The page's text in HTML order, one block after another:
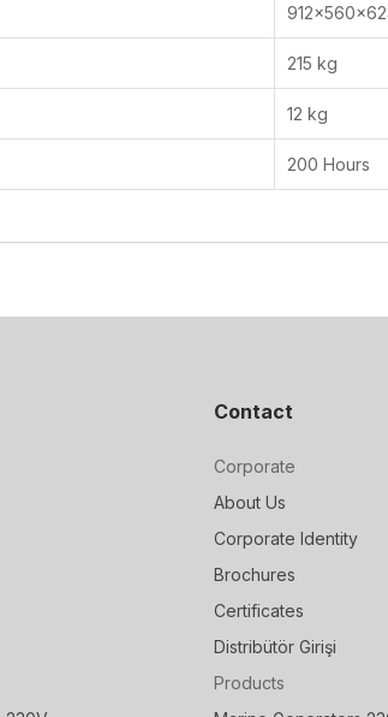
215 kg
12 kg
200 Hours
Contact
Corporate
About Us
Corporate Identity
Brochures
Certificates
Distribütör Girişi
Products